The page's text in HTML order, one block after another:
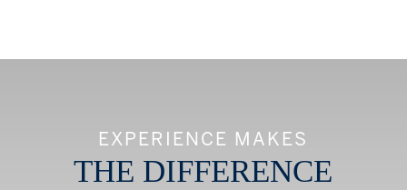
EXPERIENCE MAKES
THE DIFFERENCE